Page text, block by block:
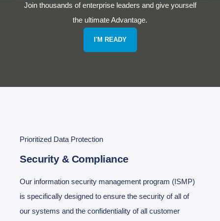
Join thousands of enterprise leaders and give yourself
the ultimate Advantage.
I'M READY
Prioritized Data Protection
Security & Compliance
Our information security management program (ISMP)
is specifically designed to ensure the security of all of
our systems and the confidentiality of all customer